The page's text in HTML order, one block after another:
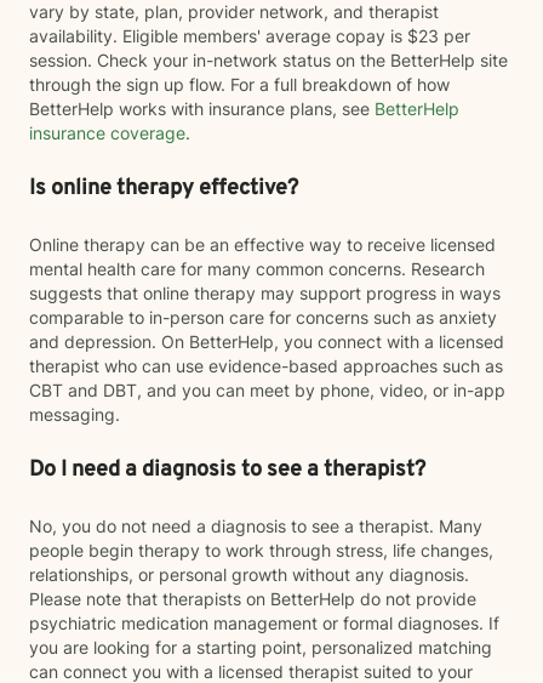
vary by state, plan, provider network, and therapist
availability. Eligible members' average copay is $23 per
session. Check your in-network status on the BetterHelp site
through the sign up flow. For a full breakdown of how
BetterHelp works with insurance plans, see BetterHelp
insurance coverage.
Is online therapy effective?
Online therapy can be an effective way to receive licensed
mental health care for many common concerns. Research
suggests that online therapy may support progress in ways
comparable to in-person care for concerns such as anxiety
and depression. On BetterHelp, you connect with a licensed
therapist who can use evidence-based approaches such as
CBT and DBT, and you can meet by phone, video, or in-app
messaging.
Do I need a diagnosis to see a therapist?
No, you do not need a diagnosis to see a therapist. Many
people begin therapy to work through stress, life changes,
relationships, or personal growth without any diagnosis.
Please note that therapists on BetterHelp do not provide
psychiatric medication management or formal diagnoses. If
you are looking for a starting point, personalized matching
can connect you with a licensed therapist suited to your